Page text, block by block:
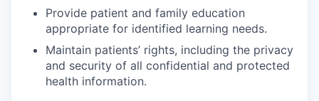
Provide patient and family education
appropriate for identified learning needs.
Maintain patients’ rights, including the privacy
and security of all confidential and protected
health information.